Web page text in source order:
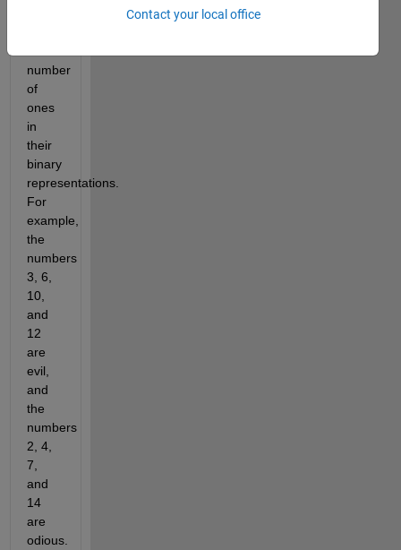
number
of
ones
in
their
binary
representations.
For
example,
the
numbers
3, 6,
10,
and
12
are
evil,
and
the
numbers
2, 4,
7,
and
14
are
odious.
Contact your local office